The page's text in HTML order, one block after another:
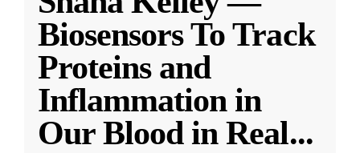
Biosensors To Track
Proteins and
Inflammation in
Our Blood in Real...